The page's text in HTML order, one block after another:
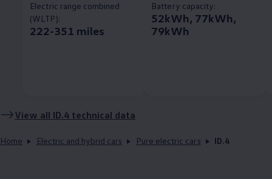
Electric range combined
(WLTP):
222-351 miles
Battery capacity:
52kWh, 77kWh,
79kWh
View all ID.4 technical data
Home Electric and hybrid cars Pure electric cars ID.4